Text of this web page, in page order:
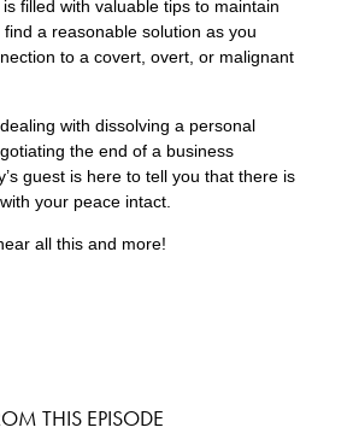
filled with valuable tips to maintain
a reasonable solution as you
to a covert, overt, or malignant
with dissolving a personal
the end of a business
guest is here to tell you that there is
your peace intact.
all this and more!
THIS EPISODE